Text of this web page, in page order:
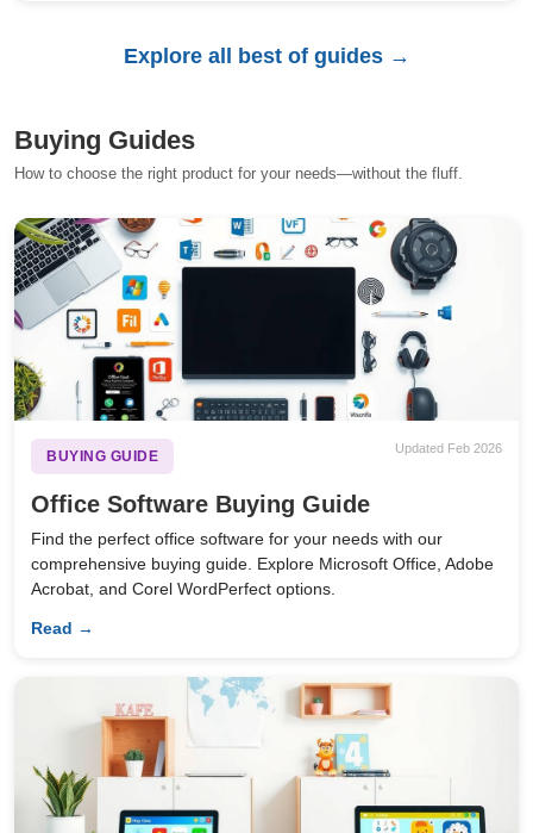
Explore all best of guides →
Buying Guides
How to choose the right product for your needs—without the fluff.
BUYING GUIDE
Updated Feb 2026
Office Software Buying Guide
Find the perfect office software for your needs with our
comprehensive buying guide. Explore Microsoft Office, Adobe
Acrobat, and Corel WordPerfect options.
Read →